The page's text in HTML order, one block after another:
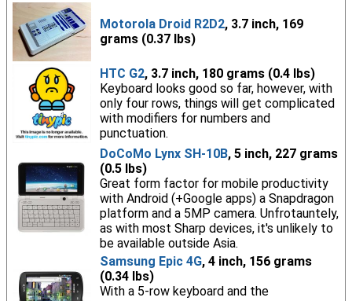
Motorola Droid R2D2, 3.7 inch, 169
grams (0.37 lbs)
HTC G2, 3.7 inch, 180 grams (0.4 lbs)
Keyboard looks good so far, however, with
only four rows, things will get complicated
with modifiers for numbers and
punctuation.
DoCoMo Lynx SH-10B, 5 inch, 227 grams
(0.5 lbs)
Great form factor for mobile productivity
with Android (+Google apps) a Snapdragon
platform and a 5MP camera. Unfrotauntely,
as with most Sharp devices, it's unlikely to
be available outside Asia.
Samsung Epic 4G, 4 inch, 156 grams
(0.34 lbs)
With a 5-row keyboard and the